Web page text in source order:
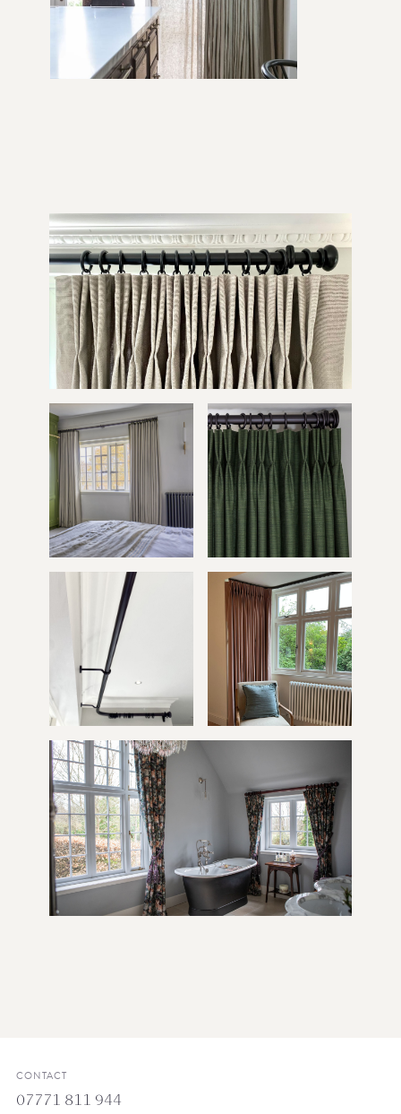
CONTACT
07771 811 944